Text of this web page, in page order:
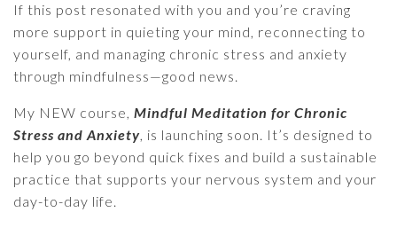
If this post resonated with you and you’re craving
more support in quieting your mind, reconnecting to
yourself, and managing chronic stress and anxiety
through mindfulness—good news.
My NEW course, Mindful Meditation for Chronic
Stress and Anxiety, is launching soon. It’s designed to
help you go beyond quick fixes and build a sustainable
practice that supports your nervous system and your
day-to-day life.